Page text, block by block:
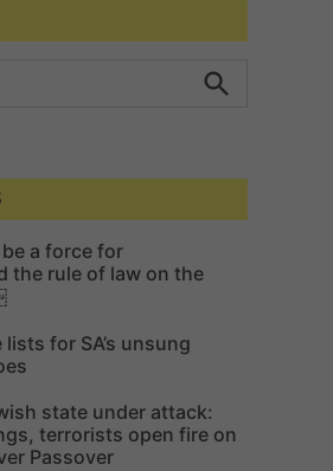
c
a force for
the rule of law on the
for SA’s unsung
state under attack:
terrorists open fire on
Passover